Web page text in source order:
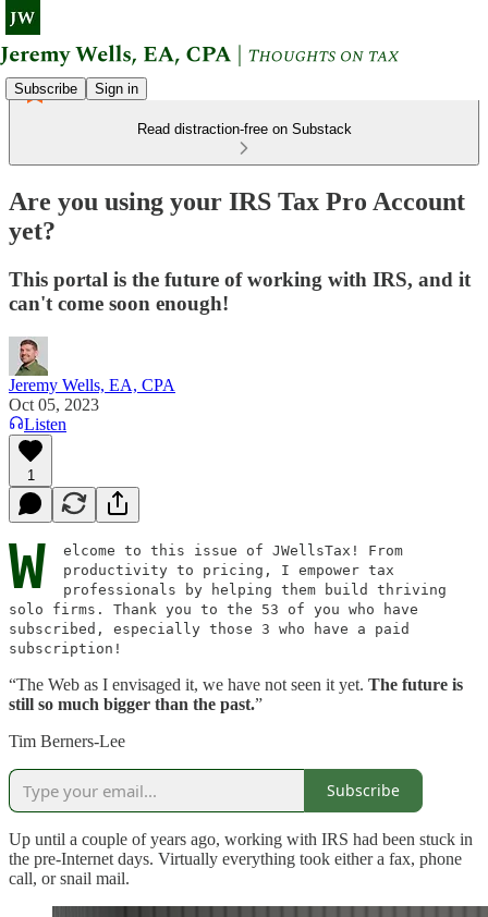
Subscribe Sign in
Read distraction-free on Substack
Are you using your IRS Tax Pro Account
yet?
This portal is the future of working with IRS, and it
can't come soon enough!
Jeremy Wells, EA, CPA
Oct 05, 2023
Listen
1
W
elcome to this issue of JWellsTax! From
productivity to pricing, I empower tax
professionals by helping them build thriving
solo firms. Thank you to the 53 of you who have
subscribed, especially those 3 who have a paid
subscription!
“The Web as I envisaged it, we have not seen it yet. The future is
still so much bigger than the past.”
Tim Berners-Lee
Subscribe
Up until a couple of years ago, working with IRS had been stuck in
the pre-Internet days. Virtually everything took either a fax, phone
call, or snail mail.